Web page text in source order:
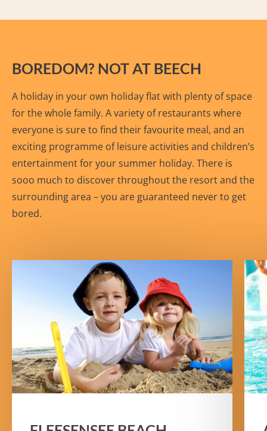
BOREDOM? NOT AT BEECH
A holiday in your own holiday flat with plenty of space
for the whole family. A variety of restaurants where
everyone is sure to find their favourite meal, and an
exciting programme of leisure activities and children’s
entertainment for your summer holiday. There is
sooo much to discover throughout the resort and the
surrounding area – you are guaranteed never to get
bored.